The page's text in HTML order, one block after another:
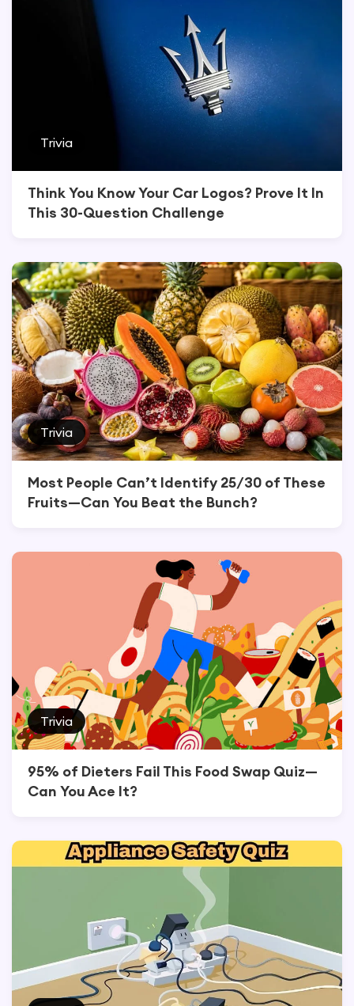
Trivia
Think You Know Your Car Logos? Prove It In
This 30-Question Challenge
Trivia
Most People Can’t Identify 25/30 of These
Fruits—Can You Beat the Bunch?
Trivia
95% of Dieters Fail This Food Swap Quiz—
Can You Ace It?